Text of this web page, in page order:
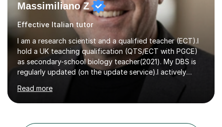
Massimiliano Z
Effective Italian tutor
I am a research scientist and a qualified teacher (ECT).I
hold a UK teaching qualification (QTS/ECT with PGCE)
as secondary-school biology teacher(2021). My DBS is
regularly updated (on the update service).I actively
completed my BSc (Hons) and PhD in Italy (Biology), and
then I further developed my professional skills in the UK,
Industry.During my career in science, I have published
Read more